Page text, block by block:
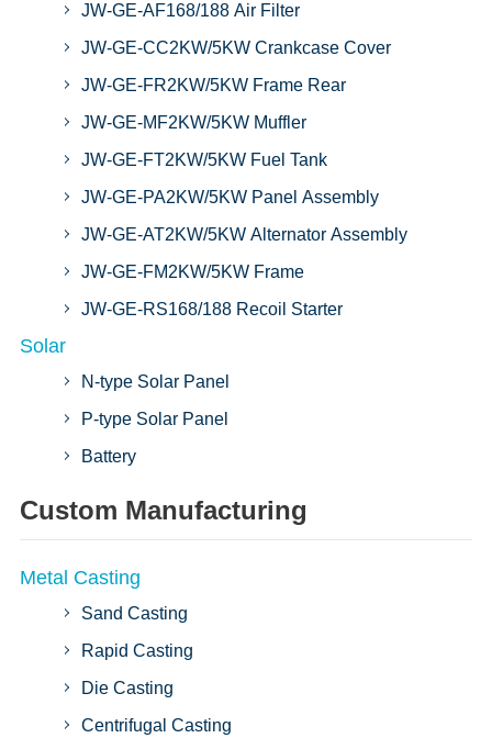
JW-GE-AF168/188 Air Filter
JW-GE-CC2KW/5KW Crankcase Cover
JW-GE-FR2KW/5KW Frame Rear
JW-GE-MF2KW/5KW Muffler
JW-GE-FT2KW/5KW Fuel Tank
JW-GE-PA2KW/5KW Panel Assembly
JW-GE-AT2KW/5KW Alternator Assembly
JW-GE-FM2KW/5KW Frame
JW-GE-RS168/188 Recoil Starter
Solar
N-type Solar Panel
P-type Solar Panel
Battery
Custom Manufacturing
Metal Casting
Sand Casting
Rapid Casting
Die Casting
Centrifugal Casting